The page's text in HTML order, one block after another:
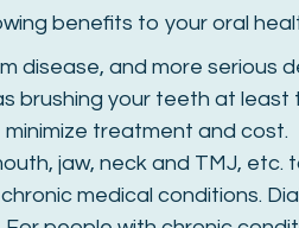
benefits to your oral
disease, and more serious
brushing your teeth at least
treatment and cost.
jaw, neck and TMJ, etc.
medical conditions.